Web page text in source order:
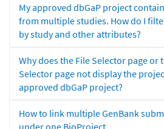
My approved dbGaP project
from multiple studies. How do I
by study and other attributes?
Why does the File Selector page or
Selector page not display the
approved dbGaP project?
How to link multiple GenBank